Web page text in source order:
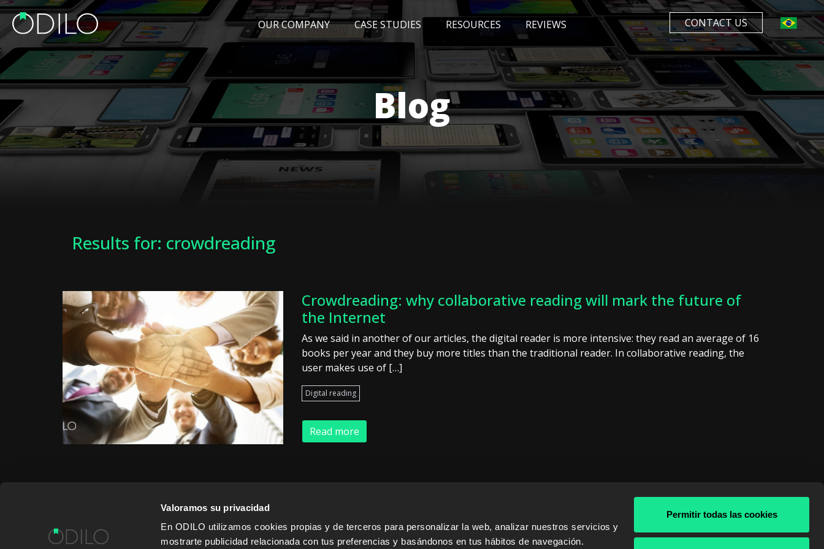
Valoramos su privacidad
En ODILO utilizamos cookies propias y de terceros para personalizar la web, analizar nuestros servicios y
mostrarte publicidad relacionada con tus preferencias y basándonos en tus hábitos de navegación.
Permitir todas las cookies
CONTACT US
OUR COMPANY CASE STUDIES RESOURCES
EVENTS AWARDS
REVIEWS
Blog
Results for: crowdreading
Crowdreading: why collaborative reading will mark the future of
the Internet
As we said in another of our articles, the digital reader is more intensive: they read an average of 16
books per year and they buy more titles than the traditional reader. In collaborative reading, the
user makes use of […]
Digital reading
Read more
WORK WITH US CONTENT PROVIDERS SALES PARTNERS ODILO & AWS